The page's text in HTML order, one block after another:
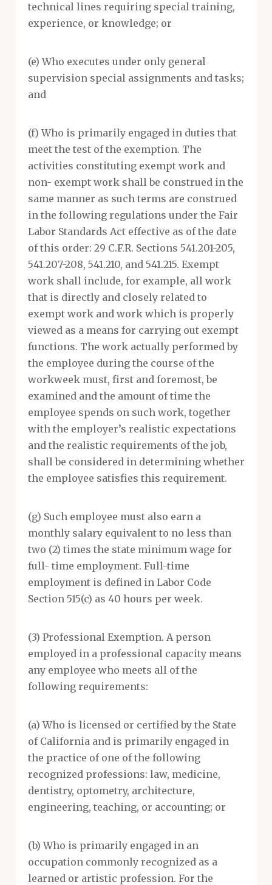
technical lines requiring special training,
experience, or knowledge; or
(e) Who executes under only general
supervision special assignments and tasks;
and
(f) Who is primarily engaged in duties that
meet the test of the exemption. The
activities constituting exempt work and
non- exempt work shall be construed in the
same manner as such terms are construed
in the following regulations under the Fair
Labor Standards Act effective as of the date
of this order: 29 C.F.R. Sections 541.201-205,
541.207-208, 541.210, and 541.215. Exempt
work shall include, for example, all work
that is directly and closely related to
exempt work and work which is properly
viewed as a means for carrying out exempt
functions. The work actually performed by
the employee during the course of the
workweek must, first and foremost, be
examined and the amount of time the
employee spends on such work, together
with the employer’s realistic expectations
and the realistic requirements of the job,
shall be considered in determining whether
the employee satisfies this requirement.
(g) Such employee must also earn a
monthly salary equivalent to no less than
two (2) times the state minimum wage for
full- time employment. Full-time
employment is defined in Labor Code
Section 515(c) as 40 hours per week.
(3) Professional Exemption. A person
employed in a professional capacity means
any employee who meets all of the
following requirements:
(a) Who is licensed or certified by the State
of California and is primarily engaged in
the practice of one of the following
recognized professions: law, medicine,
dentistry, optometry, architecture,
engineering, teaching, or accounting; or
(b) Who is primarily engaged in an
occupation commonly recognized as a
learned or artistic profession. For the